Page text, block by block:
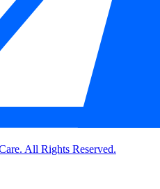
All Rights Reserved.